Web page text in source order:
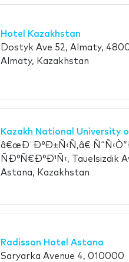
Hotel Kazakhstan
Dostyk Ave 52, Almaty,
Almaty, Kazakhstan
Kazakh National University
â€œÐ¨Ð°Ð±Ñ‹Ñ‚â€
ÑÐ°Ñ€Ð°Ð¹Ñ‹,
Astana, Kazakhstan
Radisson Hotel Astana
Saryarka Avenue 4, 010000